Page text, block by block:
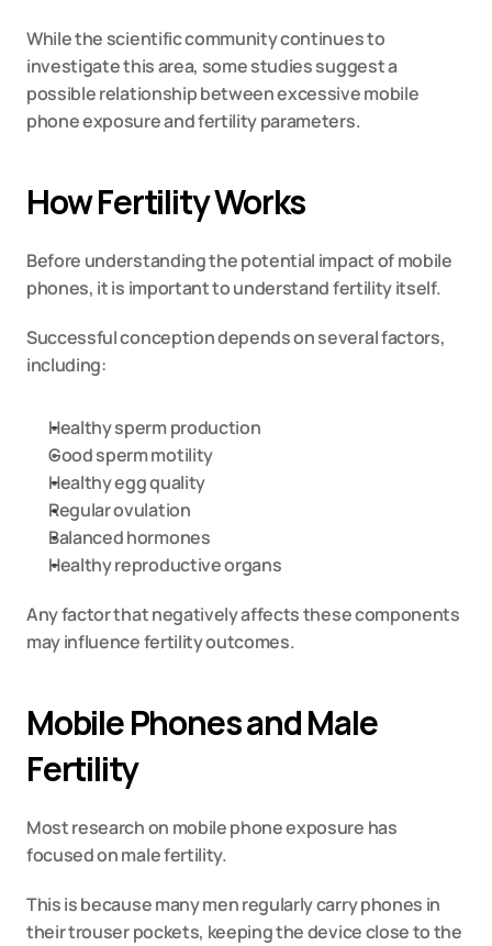
While the scientific community continues to
investigate this area, some studies suggest a
possible relationship between excessive mobile
phone exposure and fertility parameters.
How Fertility Works
Before understanding the potential impact of mobile
phones, it is important to understand fertility itself.
Successful conception depends on several factors,
including:
Healthy sperm production
Good sperm motility
Healthy egg quality
Regular ovulation
Balanced hormones
Healthy reproductive organs
Any factor that negatively affects these components
may influence fertility outcomes.
Mobile Phones and Male
Fertility
Most research on mobile phone exposure has
focused on male fertility.
This is because many men regularly carry phones in
their trouser pockets, keeping the device close to the